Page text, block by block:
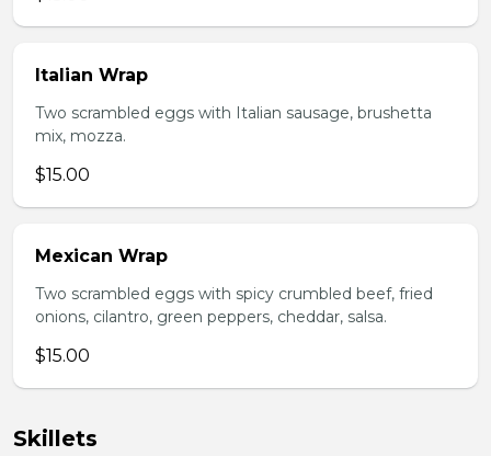
Italian Wrap
Two scrambled eggs with Italian sausage, brushetta
mix, mozza.
$15.00
Mexican Wrap
Two scrambled eggs with spicy crumbled beef, fried
onions, cilantro, green peppers, cheddar, salsa.
$15.00
Skillets